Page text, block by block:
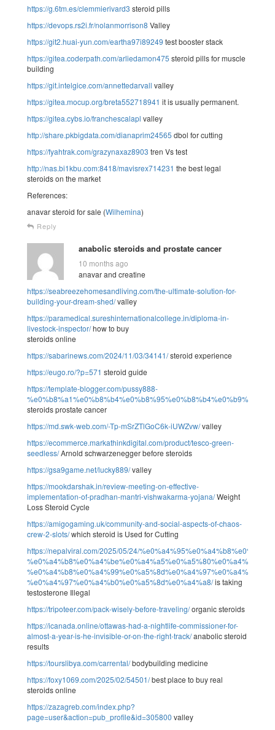
https://g.6tm.es/clemmierivard3 steroid pills
https://devops.rs2i.fr/nolanmorrison8 Valley
https://git2.huai-yun.com/eartha97i89249 test booster stack
https://gitea.coderpath.com/arliedamon475 steroid pills for muscle
building
https://git.intelgice.com/annettedarvall valley
https://gitea.mocup.org/breta552718941 it is usually permanent.
https://gitea.cybs.io/franchescalapl valley
http://share.pkbigdata.com/dianaprim24565 dbol for cutting
https://fyahtrak.com/grazynaxaz8903 tren Vs test
http://nas.bi1kbu.com:8418/mavisrex714231 the best legal
steroids on the market
References:
anavar steroid for sale (Wilhemina)
Reply
anabolic steroids and prostate cancer
10 months ago
anavar and creatine
https://seabreezehomesandliving.com/the-ultimate-solution-for-
building-your-dream-shed/valley
https://paramedical.sureshinternationalcollege.in/diploma-in-
livestock-inspector/how to buy
steroids online
https://sabarinews.com/2024/11/03/34141/steroid experience
https://eugo.ro/?p=571 steroid guide
https://template-blogger.com/pussy888-
steroids prostate cancer
https://md.swk-web.com/-Tp-mSrZTlGoC6k-iUWZvw/valley
https://ecommerce.markathinkdigital.com/product/tesco-green-
seedless/Arnold schwarzenegger before steroids
https://gsa9game.net/lucky889/valley
https://mookdarshak.in/review-meeting-on-effective-
implementation-of-pradhan-mantri-vishwakarma-yojana/Weight
Loss Steroid Cycle
https://amigogaming.uk/community-and-social-aspects-of-chaos-
crew-2-slots/which steroid is Used for Cutting
https://nepalviral.com/2025/05/24/
%e0%a4%b8%e0%a4%99%e0%a5%8d%e0%a4%97%e0%a4%a4-
%e0%a4%97%e0%a4%b0%e0%a5%8d%e0%a4%a8/is taking
testosterone Illegal
https://tripoteer.com/pack-wisely-before-traveling/organic steroids
https://icanada.online/ottawas-had-a-nightlife-commissioner-for-
almost-a-year-is-he-invisible-or-on-the-right-track/anabolic steroid
results
https://tourslibya.com/carrental/bodybuilding medicine
https://foxy1069.com/2025/02/54501/best place to buy real
steroids online
https://zazagreb.com/index.php?
page=user&action=pub_profile&id=305800 valley